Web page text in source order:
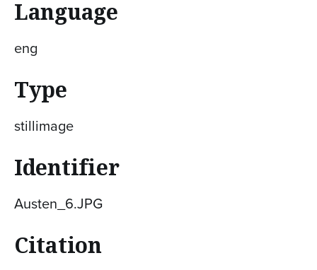
Language
eng
Type
stillimage
Identifier
Austen_6.JPG
Citation